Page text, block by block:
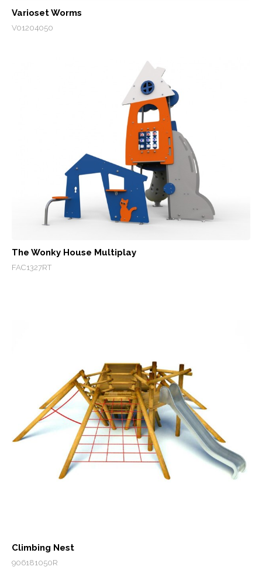
Varioset Worms
V01204050
The Wonky House Multiplay
FAC1327RT
Climbing Nest
906181050R